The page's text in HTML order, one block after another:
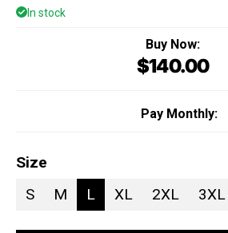
In stock
Buy Now:
$140.00
Pay Monthly:
Size
S
M L XL 2XL 3XL